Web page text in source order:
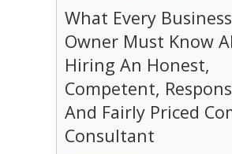
What Every Business
Owner Must Know
Hiring An Honest,
Competent,
And Fairly Priced
Consultant